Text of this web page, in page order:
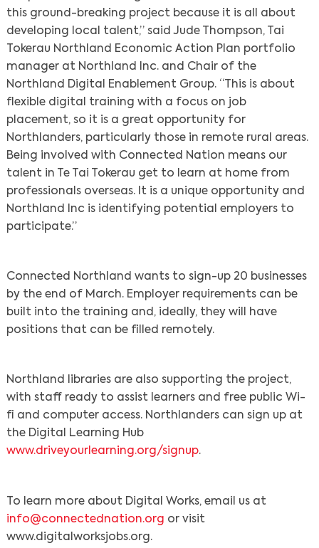
Search
this ground-breaking project because it is all about
developing local talent,” said Jude Thompson, Tai
Tokerau Northland Economic Action Plan portfolio
manager at Northland Inc. and Chair of the
Northland Digital Enablement Group. “This is about
flexible digital training with a focus on job
placement, so it is a great opportunity for
Northlanders, particularly those in remote rural areas.
Being involved with Connected Nation means our
talent in Te Tai Tokerau get to learn at home from
professionals overseas. It is a unique opportunity and
Northland Inc is identifying potential employers to
participate.”
Connected Northland wants to sign-up 20 businesses
by the end of March. Employer requirements can be
built into the training and, ideally, they will have
positions that can be filled remotely.
Northland libraries are also supporting the project,
with staff ready to assist learners and free public Wi-
fi and computer access. Northlanders can sign up at
the Digital Learning Hub
www.driveyourlearning.org/signup.
To learn more about Digital Works, email us at
info@connectednation.org or visit
www.digitalworksjobs.org.